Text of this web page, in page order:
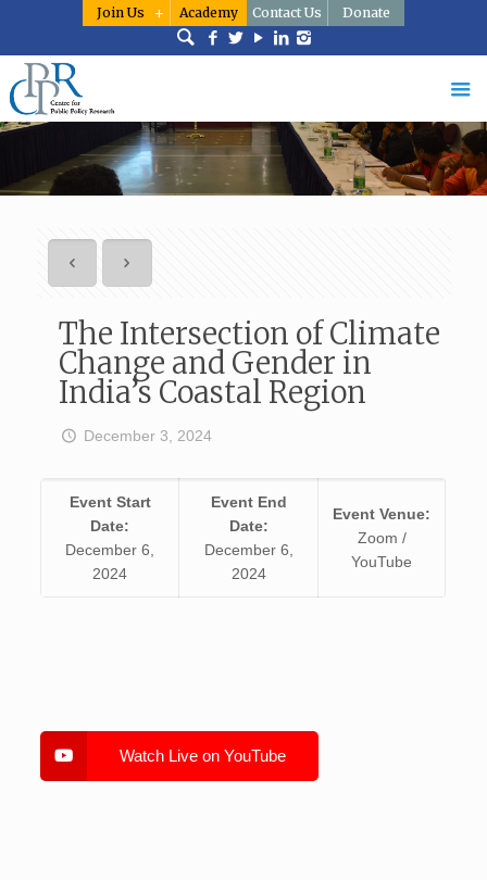
Join Us Academy Contact Us Donate
The Intersection of Climate
Change and Gender in
India’s Coastal Region
December 3, 2024
Event Start
Date:
December 6,
2024
Event End
Date:
December 6,
2024
Event Venue:
Zoom /
YouTube
Watch Live on YouTube